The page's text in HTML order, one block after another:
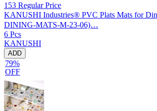
153 Regular Price
KANUSHI Industries® PVC Plats Mats for
DINING-MATS-M-23-06)…
6 Pcs
KANUSHI
ADD
79%
OFF